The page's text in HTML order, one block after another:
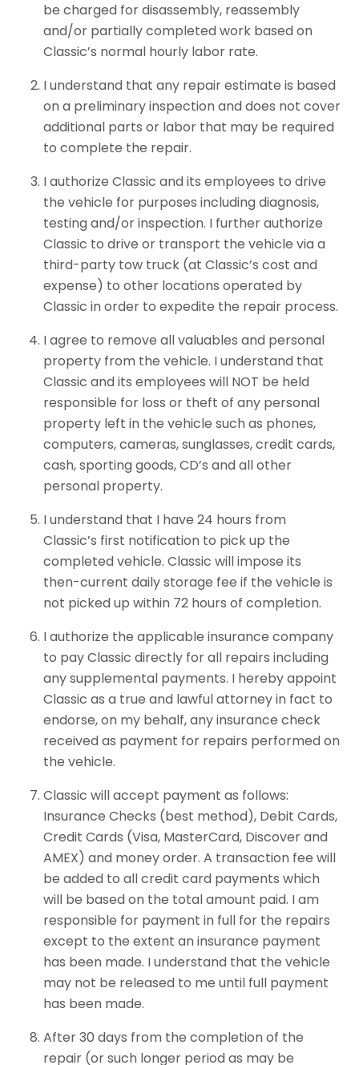
be charged for disassembly, reassembly
and/or partially completed work based on
Classic’s normal hourly labor rate.
I understand that any repair estimate is based
on a preliminary inspection and does not cover
additional parts or labor that may be required
to complete the repair.
I authorize Classic and its employees to drive
the vehicle for purposes including diagnosis,
testing and/or inspection. I further authorize
Classic to drive or transport the vehicle via a
third-party tow truck (at Classic’s cost and
expense) to other locations operated by
Classic in order to expedite the repair process.
I agree to remove all valuables and personal
property from the vehicle. I understand that
Classic and its employees will NOT be held
responsible for loss or theft of any personal
property left in the vehicle such as phones,
computers, cameras, sunglasses, credit cards,
cash, sporting goods, CD’s and all other
personal property.
I understand that I have 24 hours from
Classic’s first notification to pick up the
completed vehicle. Classic will impose its
then-current daily storage fee if the vehicle is
not picked up within 72 hours of completion.
I authorize the applicable insurance company
to pay Classic directly for all repairs including
any supplemental payments. I hereby appoint
Classic as a true and lawful attorney in fact to
endorse, on my behalf, any insurance check
received as payment for repairs performed on
the vehicle.
Classic will accept payment as follows:
Insurance Checks (best method), Debit Cards,
Credit Cards (Visa, MasterCard, Discover and
AMEX) and money order. A transaction fee will
be added to all credit card payments which
will be based on the total amount paid. I am
responsible for payment in full for the repairs
except to the extent an insurance payment
has been made. I understand that the vehicle
may not be released to me until full payment
has been made.
After 30 days from the completion of the
repair (or such longer period as may be